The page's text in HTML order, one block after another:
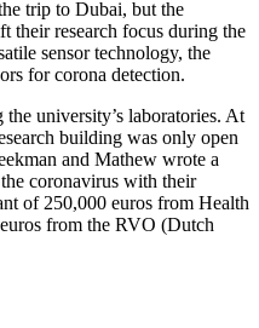
trip to Dubai, but the
their research focus during the
sensor technology, the
for corona detection.
university’s laboratories. At
building was only open
and Mathew wrote a
coronavirus with their
of 250,000 euros from Health
from the RVO (Dutch